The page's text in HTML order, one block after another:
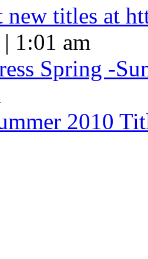
new titles at
1:01 am
Spring -
2010